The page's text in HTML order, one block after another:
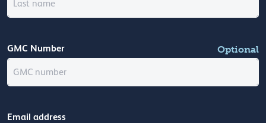
GMC Number Optional
Email address